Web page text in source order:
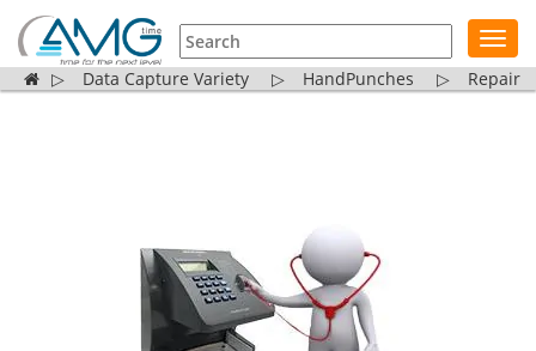
▷ Data Capture Variety ▷ HandPunches ▷ Repair